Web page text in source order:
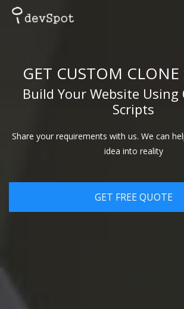
GET CUSTOM CLONE
Build Your Website Using
Scripts
Share your requirements with us. We can
idea into reality
GET FREE QUOTE